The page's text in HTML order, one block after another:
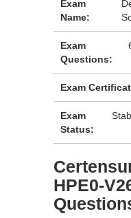
Exam
Name:
Exam
Questions:
Exam
Exam
Status:
HPE0-